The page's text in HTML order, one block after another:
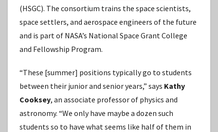
(HSGC). The consortium trains the space scientists,
space settlers, and aerospace engineers of the future
and is part of NASA’s National Space Grant College
and Fellowship Program.
“These [summer] positions typically go to students
between their junior and senior years,” says Kathy
Cooksey, an associate professor of physics and
astronomy. “We only have maybe a dozen such
students so to have what seems like half of them in